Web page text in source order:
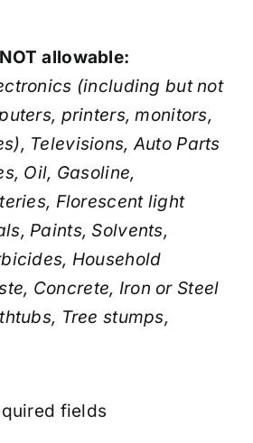
allowable:
(including but not
printers, monitors,
Televisions, Auto Parts
Oil, Gasoline,
Florescent light
Paints, Solvents,
Household
Concrete, Iron or Steel
Tree stumps,
fields